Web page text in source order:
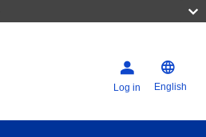
Log in English